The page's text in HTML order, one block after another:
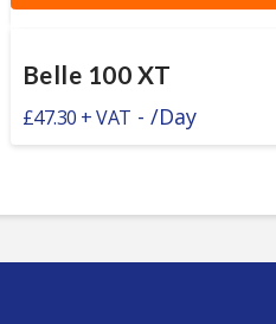
Belle 100 XT
£47.30 - /Day